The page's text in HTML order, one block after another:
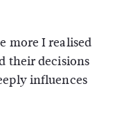
more I realised
their decisions
influences